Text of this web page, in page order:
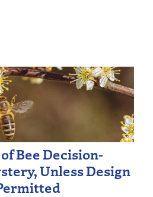
Bee Decision-
Unless Design